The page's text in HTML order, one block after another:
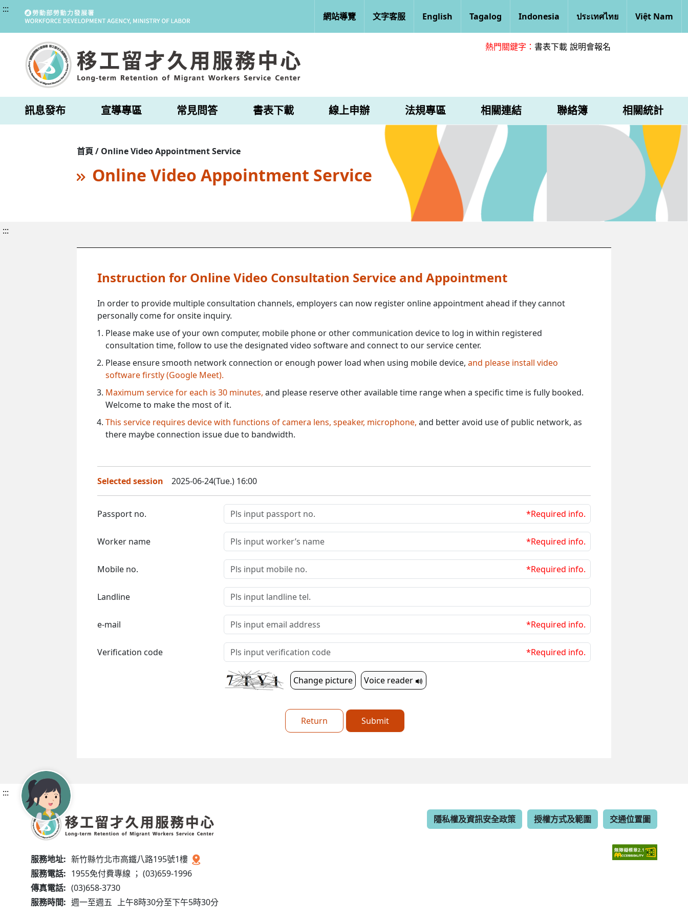
:::
網站導覽 文字客服 English Tagalog Indonesia ประเทศไทย Việt Nam
熱門關鍵字： 書表下載 說明會報名
訊息發布 宣導專區 常見問答 書表下載 線上申辦 法規專區 相關連結 聯絡簿 相關統計
首頁 / Online Video Appointment Service
Online Video Appointment Service
:::
Instruction for Online Video Consultation Service and Appointment
In order to provide multiple consultation channels, employers can now register online appointment ahead if they cannot
personally come for onsite inquiry.
Please make use of your own computer, mobile phone or other communication device to log in within registered
consultation time, follow to use the designated video software and connect to our service center.
Please ensure smooth network connection or enough power load when using mobile device, and please install video
software firstly (Google Meet).
Maximum service for each is 30 minutes, and please reserve other available time range when a specific time is fully booked.
Welcome to make the most of it.
This service requires device with functions of camera lens, speaker, microphone, and better avoid use of public network, as
there maybe connection issue due to bandwidth.
Selected session 2025-06-24(Tue.) 16:00
Passport no. *Required info.
Worker name *Required info.
Mobile no. *Required info.
Landline
e-mail *Required info.
Verification code *Required info.
Change picture Voice reader
Return Submit
:::
服務地址: 新竹縣竹北市高鐵八路195號1樓
服務電話: 1955免付費專線 ； (03)659-1996
傳真電話: (03)658-3730
服務時間: 週一至週五 上午8時30分至下午5時30分
隱私權及資訊安全政策 授權方式及範圍 交通位置圖